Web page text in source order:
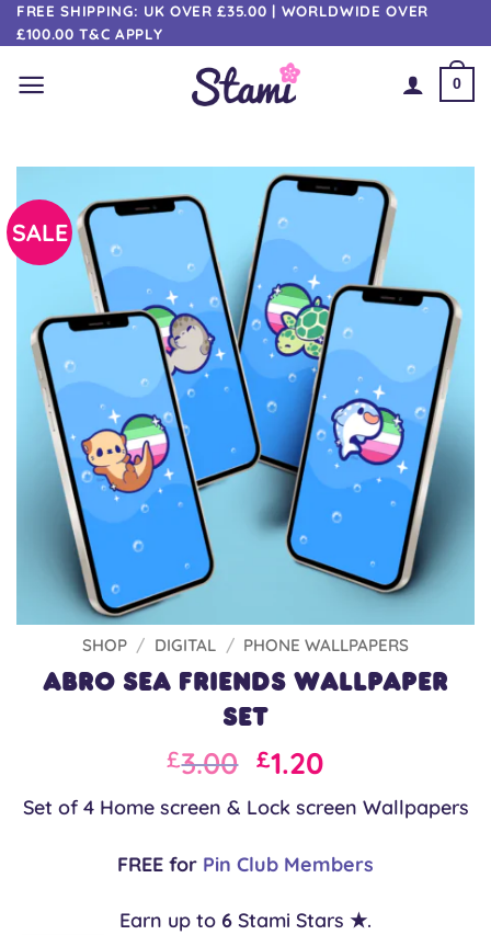
Skip
to
content
FREE SHIPPING: UK OVER £35.00 | WORLDWIDE OVER
£100.00 T&C APPLY
0
SALE
SHOP / DIGITAL / PHONE WALLPAPERS
Abro Sea Friends Wallpaper
Set
Original
price
was:
£3.00.
£3.00 Current
price
is:
£3.00.
£1.20
Set of 4 Home screen & Lock screen Wallpapers
FREE for Pin Club Members
Earn up to 6 Stami Stars ★.